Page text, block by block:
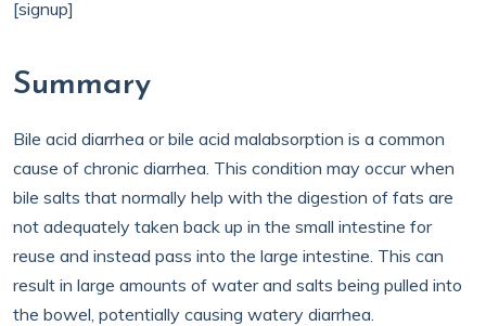
[signup]
Summary
Bile acid diarrhea or bile acid malabsorption is a common
cause of chronic diarrhea. This condition may occur when
bile salts that normally help with the digestion of fats are
not adequately taken back up in the small intestine for
reuse and instead pass into the large intestine. This can
result in large amounts of water and salts being pulled into
the bowel, potentially causing watery diarrhea.